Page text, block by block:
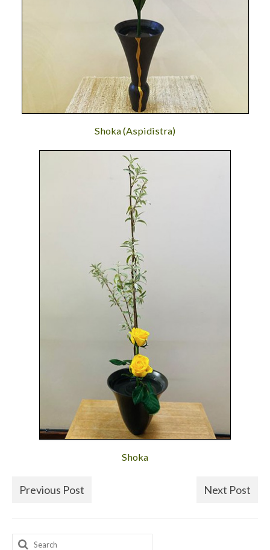
Shoka (Aspidistra)
Shoka
Previous Post Next Post
Search